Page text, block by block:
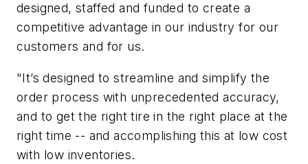
designed, staffed and funded to create a
competitive advantage in our industry for our
customers and for us.
"It’s designed to streamline and simplify the
order process with unprecedented accuracy,
and to get the right tire in the right place at the
right time -- and accomplishing this at low cost
with low inventories.